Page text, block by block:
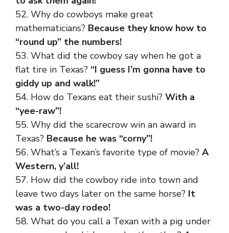
52. Why do cowboys make great
mathematicians? Because they know how to
“round up” the numbers!
53. What did the cowboy say when he got a
flat tire in Texas? “I guess I’m gonna have to
giddy up and walk!”
54. How do Texans eat their sushi? With a
“yee-raw”!
55. Why did the scarecrow win an award in
Texas? Because he was “corny”!
56. What’s a Texan’s favorite type of movie? A
Western, y’all!
57. How did the cowboy ride into town and
leave two days later on the same horse? It
was a two-day rodeo!
58. What do you call a Texan with a pig under